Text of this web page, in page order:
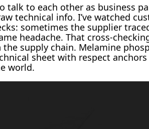
talk to each other as business
technical info. I’ve watched
sometimes the supplier
headache. That cross-
supply chain. Melamine
sheet with respect
world.